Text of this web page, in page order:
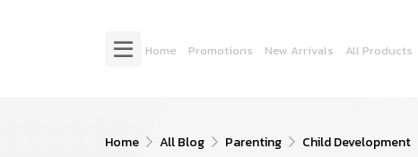
Home Promotions New Arrivals All Products
Home All Blog Parenting Child Development